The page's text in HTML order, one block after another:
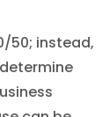
50; instead,